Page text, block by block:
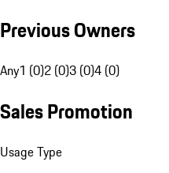
Previous Owners
Any1 (0)2 (0)3 (0)4 (0)
Sales Promotion
Usage Type